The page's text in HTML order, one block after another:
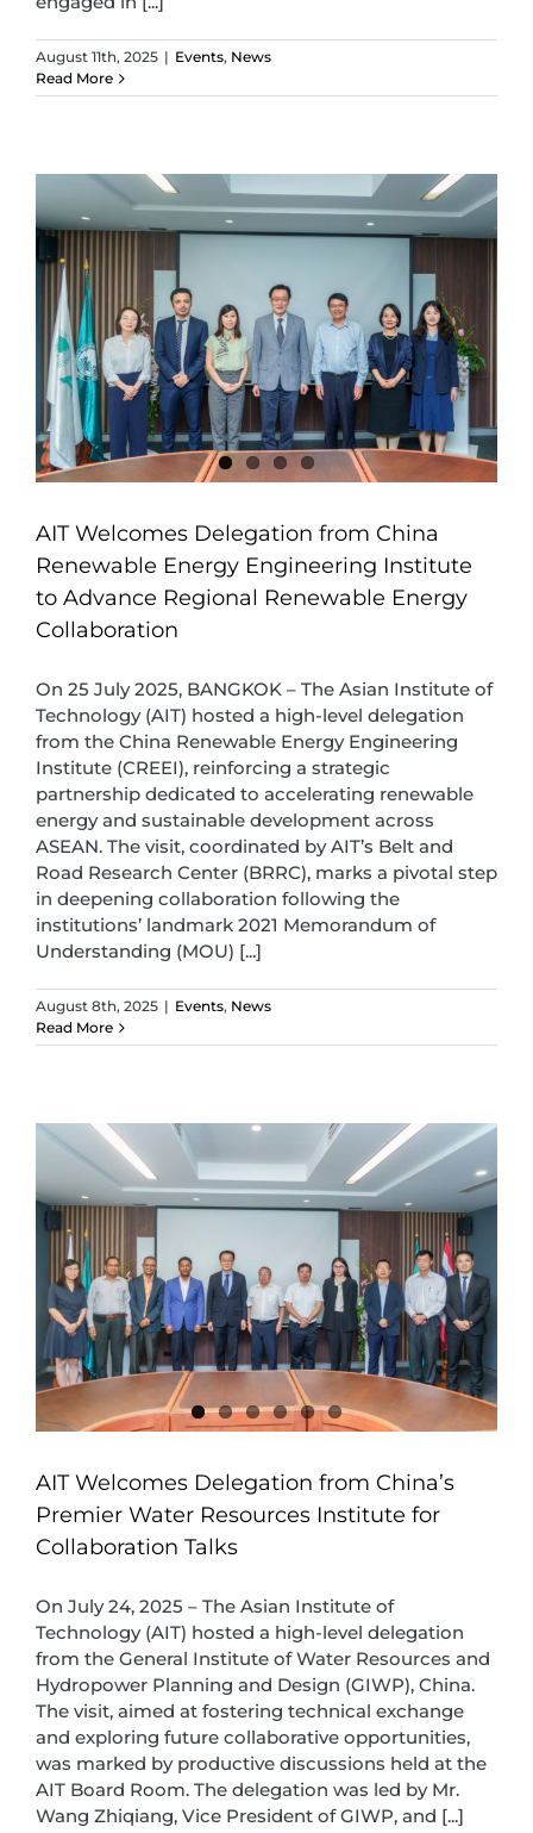
August 11th, 2025 | Events, News
Read More
AIT Welcomes Delegation from China
Renewable Energy Engineering Institute
to Advance Regional Renewable Energy
Collaboration
On 25 July 2025, BANGKOK – The Asian Institute of
Technology (AIT) hosted a high-level delegation
from the China Renewable Energy Engineering
Institute (CREEI), reinforcing a strategic
partnership dedicated to accelerating renewable
energy and sustainable development across
ASEAN. The visit, coordinated by AIT’s Belt and
Road Research Center (BRRC), marks a pivotal step
in deepening collaboration following the
institutions’ landmark 2021 Memorandum of
Understanding (MOU) [...]
August 8th, 2025 | Events, News
Read More
AIT Welcomes Delegation from China’s
Premier Water Resources Institute for
Collaboration Talks
On July 24, 2025 – The Asian Institute of
Technology (AIT) hosted a high-level delegation
from the General Institute of Water Resources and
Hydropower Planning and Design (GIWP), China.
The visit, aimed at fostering technical exchange
and exploring future collaborative opportunities,
was marked by productive discussions held at the
AIT Board Room. The delegation was led by Mr.
Wang Zhiqiang, Vice President of GIWP, and [...]